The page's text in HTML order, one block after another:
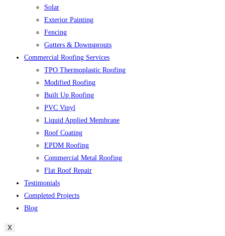
Solar
Exterior Painting
Fencing
Gutters & Downsprouts
Commercial Roofing Services
TPO Thermoplastic Roofing
Modified Roofing
Built Up Roofing
PVC Vinyl
Liquid Applied Membrane
Roof Coating
EPDM Roofing
Commercial Metal Roofing
Flat Roof Repair
Testimonials
Completed Projects
Blog
X